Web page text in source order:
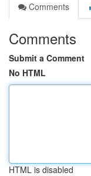
Comments
Comments
Submit a Comment
No HTML
HTML is disabled